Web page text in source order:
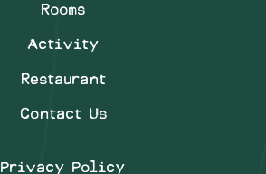
Rooms
Activity
Restaurant
Contact Us
Privacy Policy